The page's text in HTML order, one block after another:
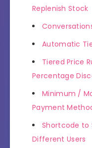
Replenish Stock
Automatic
Tiered Price
Percentage
Minimum /
Payment
Shortcode to
Different Users